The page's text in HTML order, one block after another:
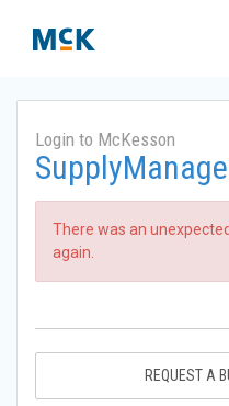
Login to McKesson
There was an
again.
REQUEST A